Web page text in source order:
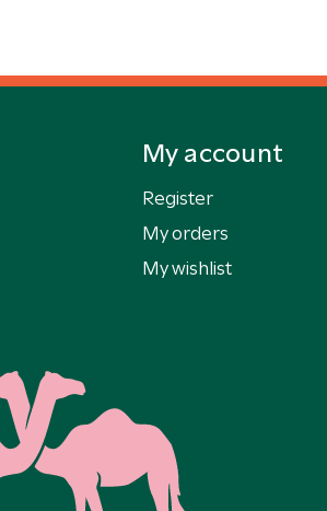
My account
Register
My orders
My wishlist